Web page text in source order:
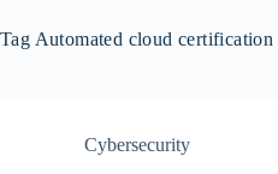
Tag Automated cloud certification
Cybersecurity